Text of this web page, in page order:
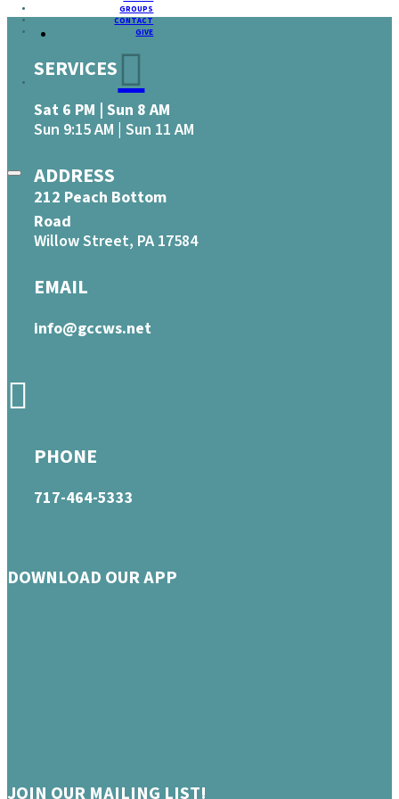
GROUPS
CONTACT
GIVE
SERVICES
Sat 6 PM | Sun 8 AM
Sun 9:15 AM | Sun 11 AM
ADDRESS
212 Peach Bottom
Road
Willow Street, PA 17584
EMAIL
info@gccws.net
PHONE
717-464-5333
DOWNLOAD OUR APP
JOIN OUR MAILING LIST!